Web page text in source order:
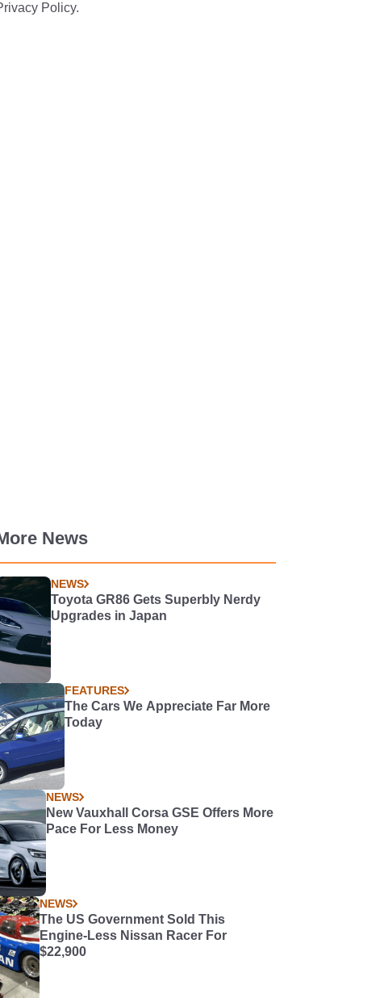
Policy.
News
NEWS
Toyota GR86 Gets Superbly Nerdy
Upgrades in Japan
FEATURES
The Cars We Appreciate Far More
Today
NEWS
New Vauxhall Corsa GSE Offers More
Pace For Less Money
NEWS
The US Government Sold This
Engine-Less Nissan Racer For
$22,900